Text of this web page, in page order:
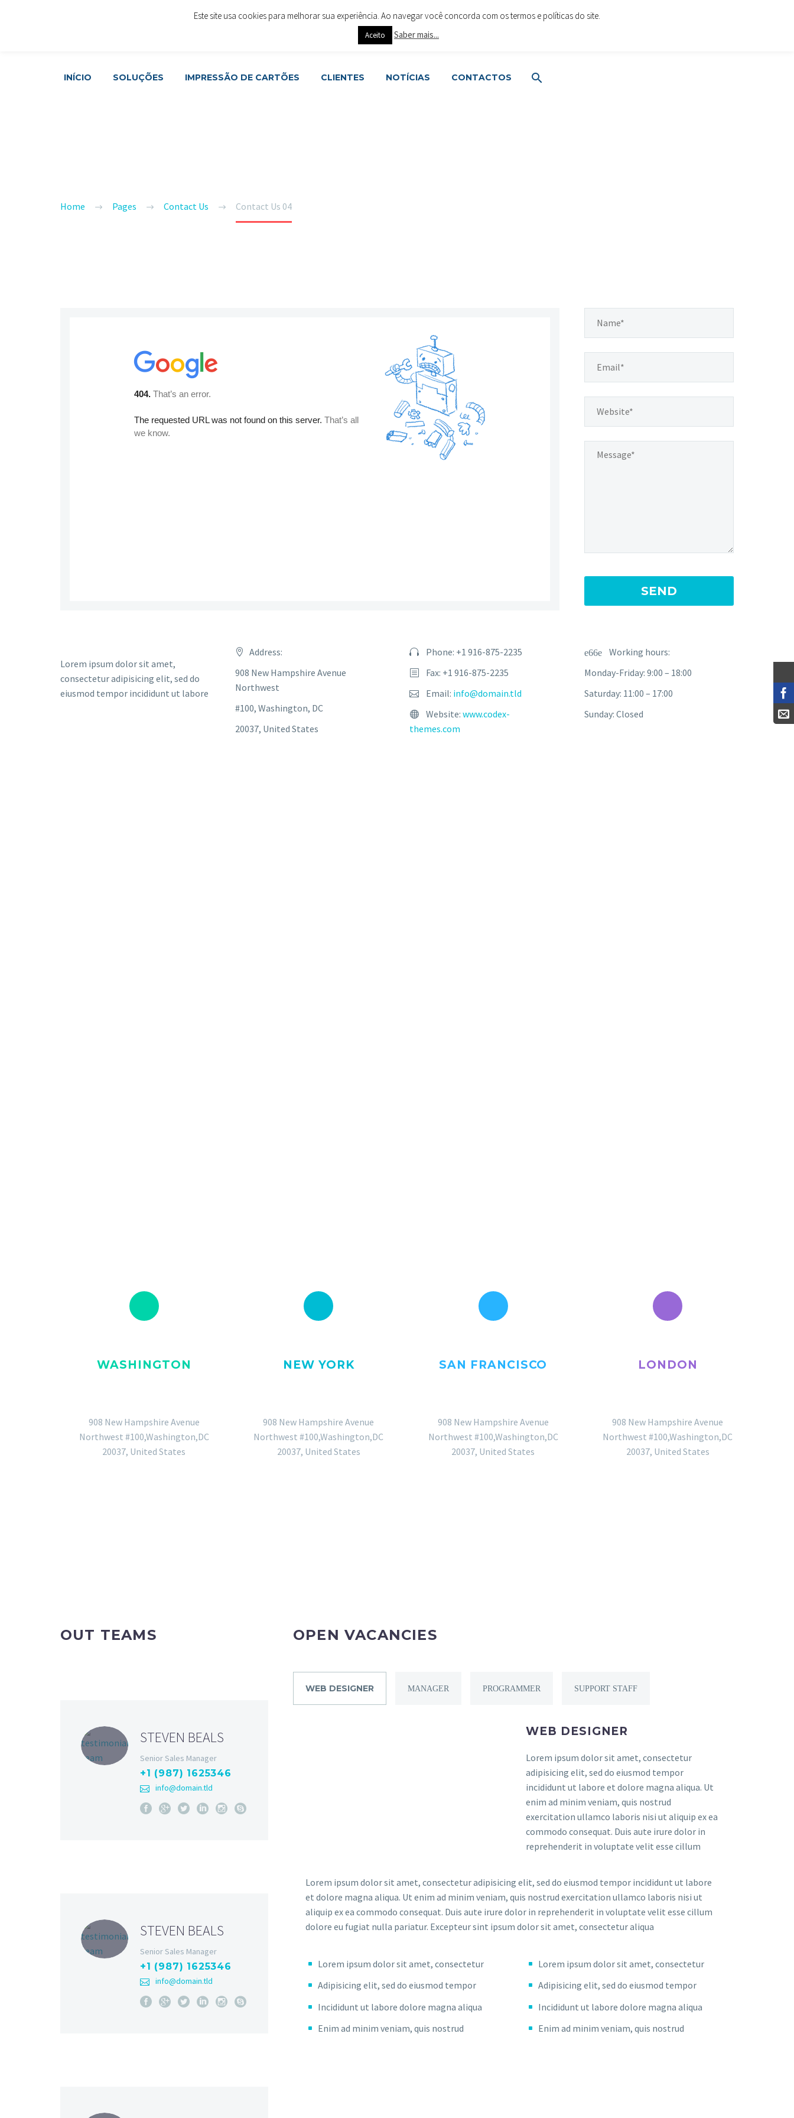
Rua Cónego Rafael Álvares da Costa, LOJA 48 - 1º Andar 4715-288 Braga +351 253 615 063 geral@cartoesesolucoes.com
www.cartoesesolucoes.com
INÍCIO SOLUÇÕES IMPRESSÃO DE CARTÕES CLIENTES NOTÍCIAS CONTACTOS
Home Pages Contact Us Contact Us 04
Lorem ipsum dolor sit amet,
consectetur adipisicing elit, sed do
eiusmod tempor incididunt ut labore
Address:
908 New Hampshire Avenue
Northwest
#100, Washington, DC
20037, United States
Phone: +1 916-875-2235
Fax: +1 916-875-2235
Email: info@domain.tld
Website: www.codex-
themes.com
Working hours:
Monday-Friday: 9:00 – 18:00
Saturday: 11:00 – 17:00
Sunday: Closed
WASHINGTON
908 New Hampshire Avenue
Northwest #100,Washington,DC
20037, United States
NEW YORK
908 New Hampshire Avenue
Northwest #100,Washington,DC
20037, United States
SAN FRANCISCO
908 New Hampshire Avenue
Northwest #100,Washington,DC
20037, United States
LONDON
908 New Hampshire Avenue
Northwest #100,Washington,DC
20037, United States
OUT TEAMS
STEVEN BEALS
Senior Sales Manager
+1 (987) 1625346
info@domain.tld
STEVEN BEALS
Senior Sales Manager
+1 (987) 1625346
info@domain.tld
OPEN VACANCIES
WEB DESIGNER MANAGER PROGRAMMER SUPPORT STAFF
WEB DESIGNER
Lorem ipsum dolor sit amet, consectetur
adipisicing elit, sed do eiusmod tempor
incididunt ut labore et dolore magna aliqua. Ut
enim ad minim veniam, quis nostrud
exercitation ullamco laboris nisi ut aliquip ex ea
commodo consequat. Duis aute irure dolor in
reprehenderit in voluptate velit esse cillum
Lorem ipsum dolor sit amet, consectetur adipisicing elit, sed do eiusmod tempor incididunt ut labore
et dolore magna aliqua. Ut enim ad minim veniam, quis nostrud exercitation ullamco laboris nisi ut
aliquip ex ea commodo consequat. Duis aute irure dolor in reprehenderit in voluptate velit esse cillum
dolore eu fugiat nulla pariatur. Excepteur sint ipsum dolor sit amet, consectetur aliqua
Lorem ipsum dolor sit amet, consectetur
Adipisicing elit, sed do eiusmod tempor
Incididunt ut labore dolore magna aliqua
Enim ad minim veniam, quis nostrud
Lorem ipsum dolor sit amet, consectetur
Adipisicing elit, sed do eiusmod tempor
Incididunt ut labore dolore magna aliqua
Enim ad minim veniam, quis nostrud
Este site usa cookies para melhorar sua experiência. Ao navegar você concorda com os termos e políticas do site.
Aceito Saber mais...